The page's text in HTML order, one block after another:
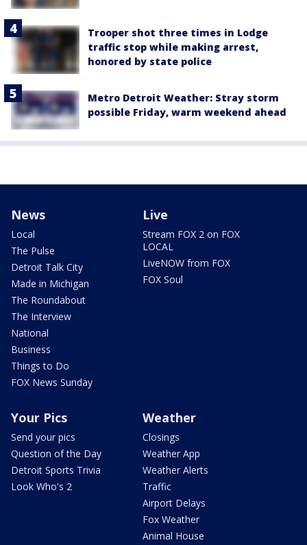
Trooper shot three times in Lodge
traffic stop while making arrest,
honored by state police
Metro Detroit Weather: Stray storm
possible Friday, warm weekend ahead
News
Local
The Pulse
Detroit Talk City
Made in Michigan
The Roundabout
The Interview
National
Business
Things to Do
FOX News Sunday
Live
Stream FOX 2 on FOX
LOCAL
LiveNOW from FOX
FOX Soul
Your Pics
Send your pics
Question of the Day
Detroit Sports Trivia
Look Who's 2
Weather
Closings
Weather App
Weather Alerts
Traffic
Airport Delays
Fox Weather
Animal House